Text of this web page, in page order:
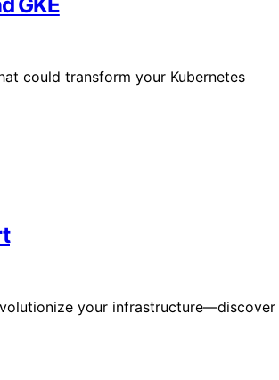
GKE
could transform your Kubernetes
your infrastructure—discover